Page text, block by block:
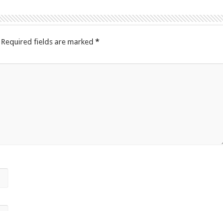
Required fields are marked *